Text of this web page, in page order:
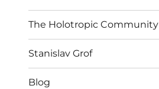
The Holotropic Community
Stanislav Grof
Blog